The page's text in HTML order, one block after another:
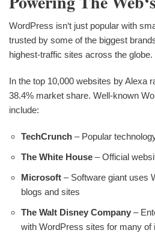
WordPress isn‘t just popular with
trusted by some of the biggest
highest-traffic sites across the globe.
In the top 10,000 websites by Alexa
38.4% market share. Well-known
include:
TechCrunch – Popular
The White House – Official
Microsoft – Software giant uses
blogs and sites
The Walt Disney Company –
with WordPress sites for many of